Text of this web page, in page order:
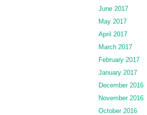
June 2017
May 2017
April 2017
March 2017
February 2017
January 2017
December 2016
November 2016
October 2016